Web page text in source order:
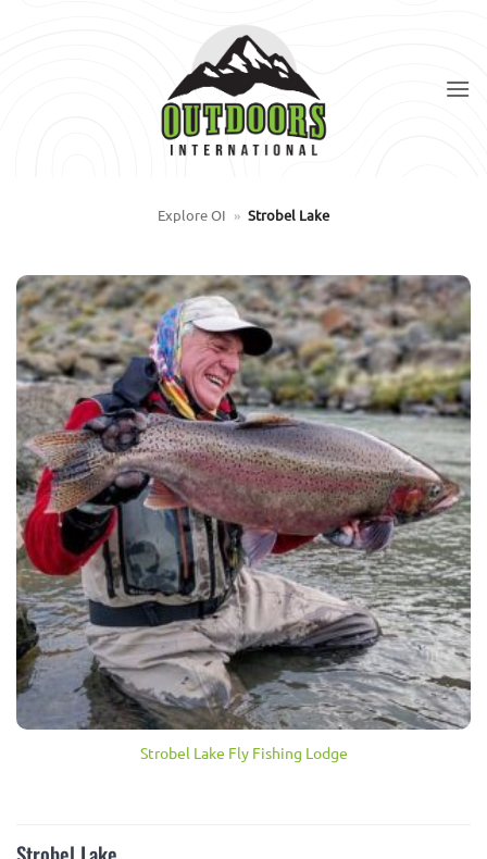
Explore OI » Strobel Lake
Strobel Lake Fly Fishing Lodge